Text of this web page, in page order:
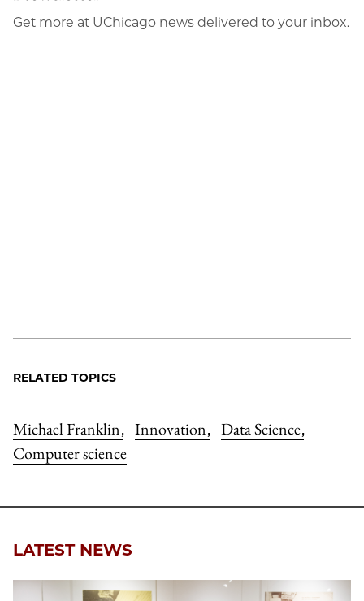
Get more at UChicago news delivered to your inbox.
RELATED TOPICS
Michael Franklin, Innovation, Data Science,
Computer science
LATEST NEWS